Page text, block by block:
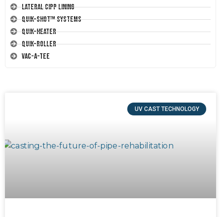
Lateral CIPP Lining
Quik-Shot™ Systems
Quik-Heater
Quik-Roller
Vac-A-Tee
UV CAST TECHNOLOGY